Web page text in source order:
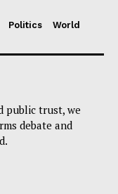
Politics
World
public trust, we
debate and